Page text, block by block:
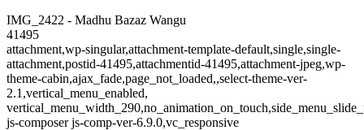
IMG_2422 - Madhu Bazaz Wangu
41495
attachment,wp-singular,attachment-template-default,single,single-
attachment,postid-41495,attachmentid-41495,attachment-jpeg,wp-
theme-cabin,ajax_fade,page_not_loaded,,select-theme-ver-
2.1,vertical_menu_enabled,
js-composer js-comp-ver-6.9.0,vc_responsive